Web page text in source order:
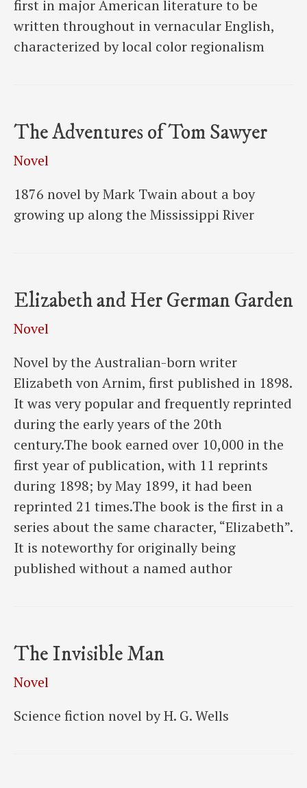
first in major American literature to be
written throughout in vernacular English,
characterized by local color regionalism
The Adventures of Tom Sawyer
Novel
1876 novel by Mark Twain about a boy
growing up along the Mississippi River
Elizabeth and Her German Garden
Novel
Novel by the Australian-born writer
Elizabeth von Arnim, first published in 1898.
It was very popular and frequently reprinted
during the early years of the 20th
century.The book earned over 10,000 in the
first year of publication, with 11 reprints
during 1898; by May 1899, it had been
reprinted 21 times.The book is the first in a
series about the same character, “Elizabeth”.
It is noteworthy for originally being
published without a named author
The Invisible Man
Novel
Science fiction novel by H. G. Wells